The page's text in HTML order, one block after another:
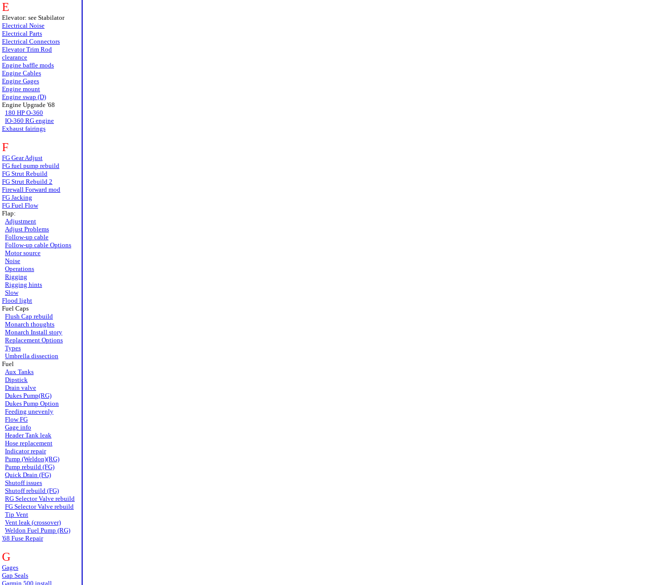
E
Elevator: see Stabilator
Electrical Noise
Electrical Parts
Electrical Connectors
Elevator Trim Rod
clearance
Engine baffle mods
Engine Cables
Engine Gages
Engine mount
Engine swap (D)
Engine Upgrade '68
180 HP O-360
IO-360 RG engine
Exhaust fairings
F
FG Gear Adjust
FG fuel pump rebuild
FG Strut Rebuild
FG Strut Rebuild 2
Firewall Forward mod
FG Jacking
FG Fuel Flow
Flap:
Adjustment
Adjust Problems
Follow-up cable
Follow-up cable Options
Motor source
Noise
Operations
Rigging
Rigging hints
Slow
Flood light
Fuel Caps
Flush Cap rebuild
Monarch thoughts
Monarch Install story
Replacement Options
Types
Umbrella dissection
Fuel
Aux Tanks
Dipstick
Drain valve
Dukes Pump(RG)
Dukes Pump Option
Feeding unevenly
Flow FG
Gage info
Header Tank leak
Hose replacement
Indicator repair
Pump (Weldon)(RG)
Pump rebuild (FG)
Quick Drain (FG)
Shutoff issues
Shutoff rebuild (FG)
RG Selector Valve rebuild
FG Selector Valve rebuild
Tip Vent
Vent leak (crossover)
Weldon Fuel Pump (RG)
'68 Fuse Repair
G
Gages
Gap Seals
Garmin 500 install